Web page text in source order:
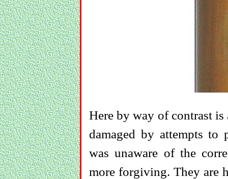
Here by way of contrast
damaged by attempts to
was unaware of the
more forgiving. They are